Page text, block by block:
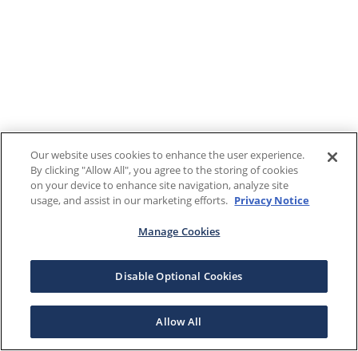
Our website uses cookies to enhance the user experience.
By clicking "Allow All", you agree to the storing of cookies
on your device to enhance site navigation, analyze site
usage, and assist in our marketing efforts. Privacy Notice
Manage Cookies
Disable Optional Cookies
Allow All